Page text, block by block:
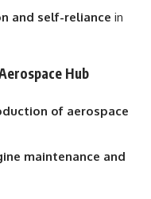
and self-reliance in
Hub
of aerospace
maintenance and